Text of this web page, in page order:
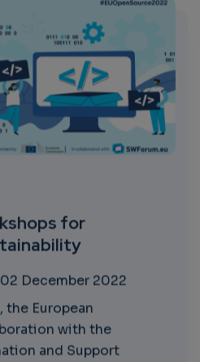
for
02 December 2022
the European
with the
and Support